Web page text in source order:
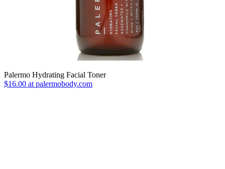
Palermo Hydrating Facial Toner
$16.00 at palermobody.com